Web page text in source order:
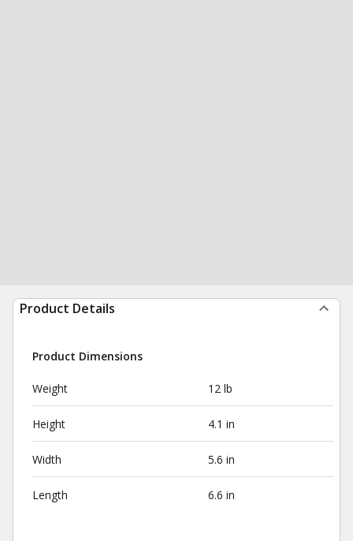
Product Details
Product Dimensions
Weight 12 lb
Height 4.1 in
Width 5.6 in
Length 6.6 in